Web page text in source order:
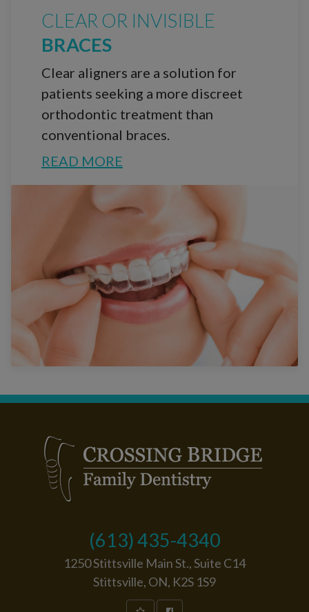
CLEAR OR INVISIBLE
BRACES
Clear aligners are a solution for
patients seeking a more discreet
orthodontic treatment than
conventional braces.
READ MORE
(613) 435-4340
1250 Stittsville Main St., Suite C14
Stittsville, ON, K2S 1S9